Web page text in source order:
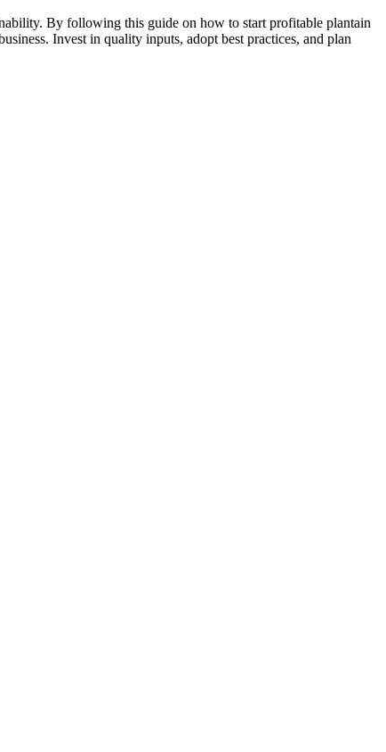
By following this guide on how to start profitable plantain
Invest in quality inputs, adopt best practices, and plan